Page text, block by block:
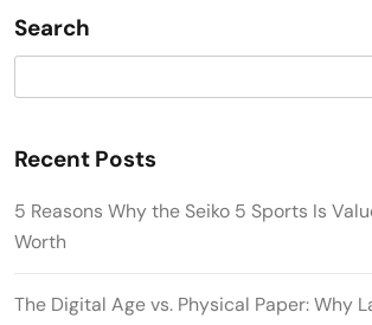
Search
Recent Posts
5 Reasons Why the Seiko 5 Sports Is
Worth
The Digital Age vs. Physical Paper: Why